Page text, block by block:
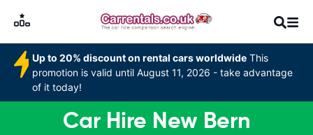
Up to 20% discount on rental cars worldwide This
promotion is valid until August 11, 2026 - take advantage
of it today!
Car Hire New Bern